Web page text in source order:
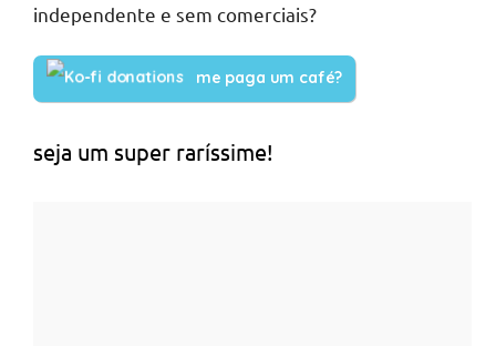
independente e sem comerciais?
me paga um café?
seja um super raríssime!